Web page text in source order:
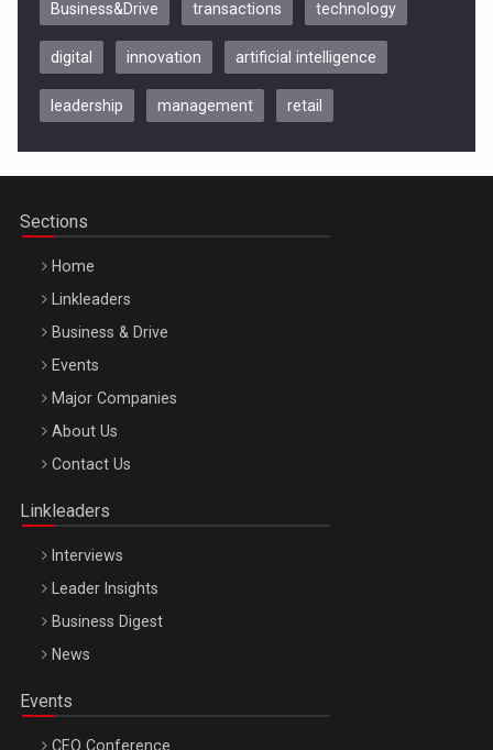
Be Inspired. Make it Happen!, CLUJ, 9 Decembrie
Be Inspired. Make it Happen!, ARTEMIS LETO, ORADEA, 8
Octombrie
Business&Drive transactions technology
digital innovation artificial intelligence
leadership management retail
Sections
Home
Linkleaders
Business & Drive
Events
Major Companies
About Us
Contact Us
Linkleaders
Interviews
Leader Insights
Business Digest
News
Events
CEO Conference